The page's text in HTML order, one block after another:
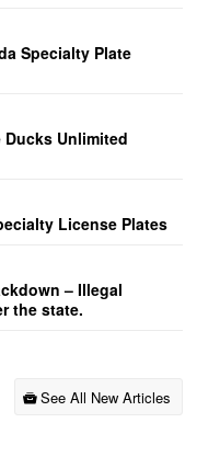
Specialty Plate
Unlimited
License Plates
– Illegal
the state.
See All New Articles